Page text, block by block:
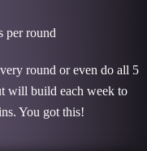
per round
round or even do all 5
will build each week to
You got this!